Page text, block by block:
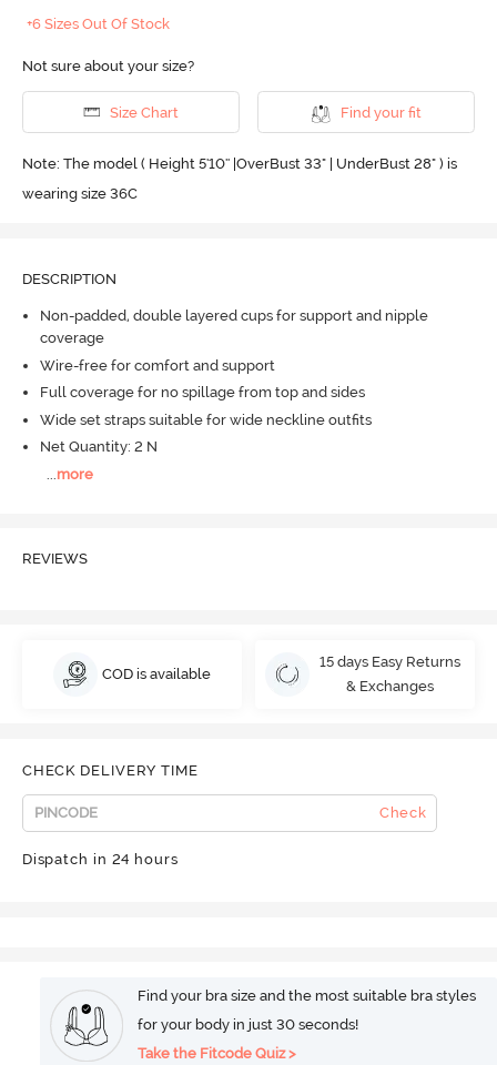
+6 Sizes Out Of Stock
Not sure about your size?
Size Chart Find your fit
Note: The model ( Height 5'10'' |OverBust 33" | UnderBust 28" ) is
wearing size 36C
DESCRIPTION
Non-padded, double layered cups for support and nipple
coverage
Wire-free for comfort and support
Full coverage for no spillage from top and sides
Wide set straps suitable for wide neckline outfits
Net Quantity: 2 N
more
REVIEWS
COD is available
15 days Easy Returns
& Exchanges
CHECK DELIVERY TIME
Check
Dispatch in 24 hours
Find your bra size and the most suitable bra styles
for your body in just 30 seconds!
Take the Fitcode Quiz >